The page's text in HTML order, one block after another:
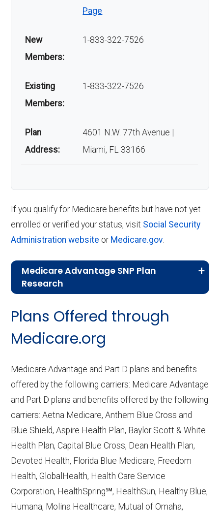
Page
New
Members:
1-833-322-7526
Existing
Members:
1-833-322-7526
Plan
Address:
4601 N.W. 77th Avenue |
Miami, FL 33166
If you qualify for Medicare benefits but have not yet
enrolled or verified your status, visit Social Security
Administration website or Medicare.gov.
Medicare Advantage SNP Plan
Research
Last accessed September 26, 2025
CMS.gov,
— Last accessed October
Learn more about how we use CMS data.
Florida Complete Care,
http://www.fc2healthplan.com— Last
Plans Offered through
Medicare.org
Medicare Advantage and Part D plans and benefits
offered by the following carriers: Medicare Advantage
and Part D plans and benefits offered by the following
carriers: Aetna Medicare, Anthem Blue Cross and
Blue Shield, Aspire Health Plan, Baylor Scott & White
Health Plan, Capital Blue Cross, Dean Health Plan,
Devoted Health, Florida Blue Medicare, Freedom
Health, GlobalHealth, Health Care Service
Corporation, HealthSpring℠, HealthSun, Healthy Blue,
Humana, Molina Healthcare, Mutual of Omaha,